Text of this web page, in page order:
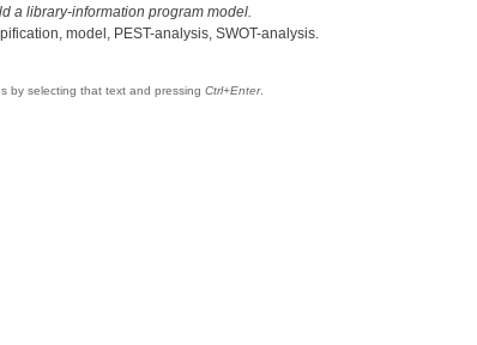
a library-information program model.
model, PEST-analysis, SWOT-analysis.
by selecting that text and pressing Ctrl+Enter.